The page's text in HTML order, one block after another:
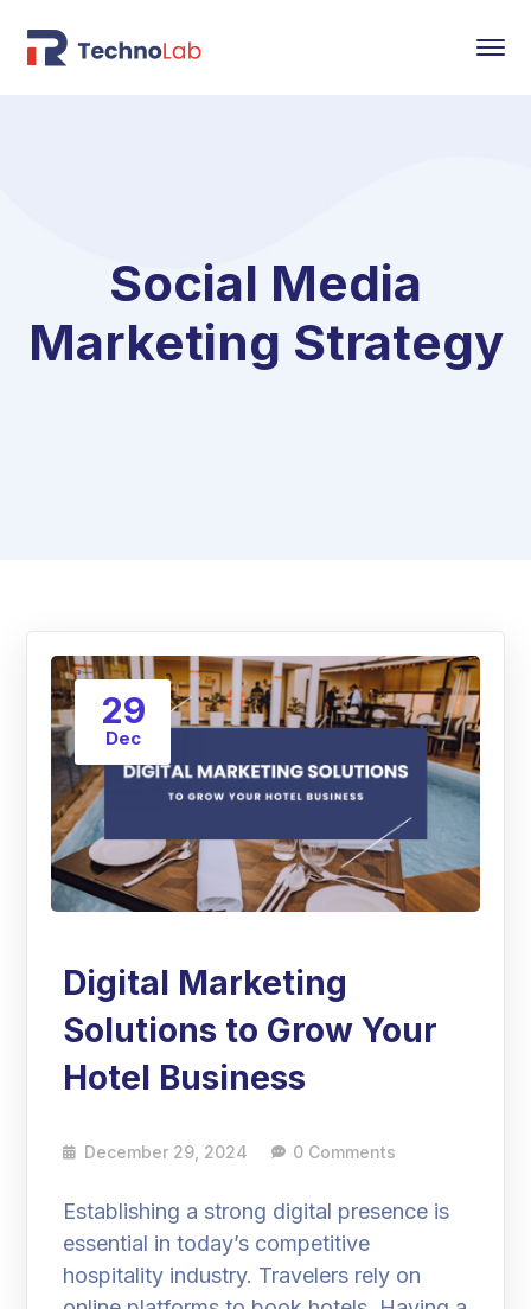
Social Media
Marketing Strategy
29
Dec
Digital Marketing
Solutions to Grow Your
Hotel Business
December 29, 2024 0 Comments
Establishing a strong digital presence is
essential in today’s competitive
hospitality industry. Travelers rely on